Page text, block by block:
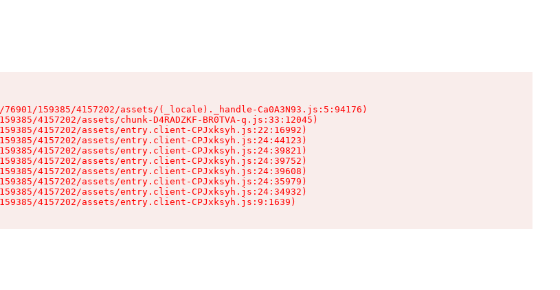
159385/4157202/assets/(_locale)._handle-Ca0A3N93.js:5:94176)
4157202/assets/chunk-D4RADZKF-BR0TVA-q.js:33:12045)
4157202/assets/entry.client-CPJxksyh.js:22:16992)
4157202/assets/entry.client-CPJxksyh.js:24:44123)
4157202/assets/entry.client-CPJxksyh.js:24:39821)
4157202/assets/entry.client-CPJxksyh.js:24:39752)
4157202/assets/entry.client-CPJxksyh.js:24:39608)
4157202/assets/entry.client-CPJxksyh.js:24:35979)
4157202/assets/entry.client-CPJxksyh.js:24:34932)
4157202/assets/entry.client-CPJxksyh.js:9:1639)